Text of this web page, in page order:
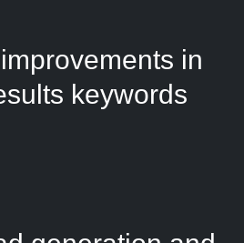
in
keywords